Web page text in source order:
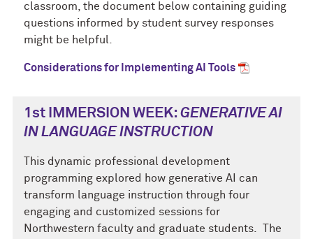
classroom, the document below containing guiding
questions informed by student survey responses
might be helpful.
Considerations for Implementing AI Tools
1st IMMERSION WEEK:GENERATIVE AI
IN LANGUAGE INSTRUCTION
This dynamic professional development
programming explored how generative AI can
transform language instruction through four
engaging and customized sessions for
Northwestern faculty and graduate students. The